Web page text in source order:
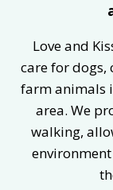
Love and
care for dogs,
farm animals
area. We
walking,